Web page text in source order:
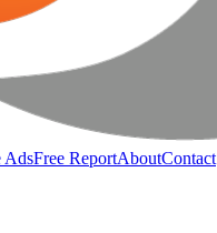
AdsFree ReportAboutContact